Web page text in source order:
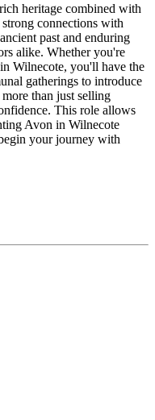
heritage combined with
connections with
past and enduring
alike. Whether you're
Wilnecote, you'll have the
gatherings to introduce
than just selling
This role allows
Avon in Wilnecote
your journey with